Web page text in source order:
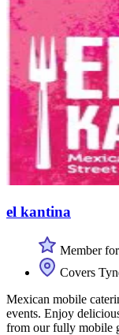
el kantina
Member
Covers
Mexican mobile
events. Enjoy
from our fully mobile